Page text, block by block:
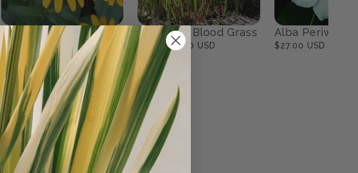
View all
Black Eyed Susan Japanese Blood Grass